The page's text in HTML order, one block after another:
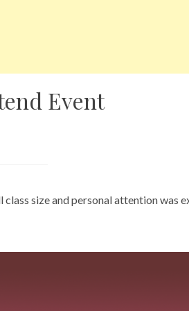
Event
size and personal attention was